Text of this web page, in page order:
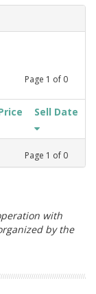
Page 1 of 0
Sell Date
Page 1 of 0
with
by the